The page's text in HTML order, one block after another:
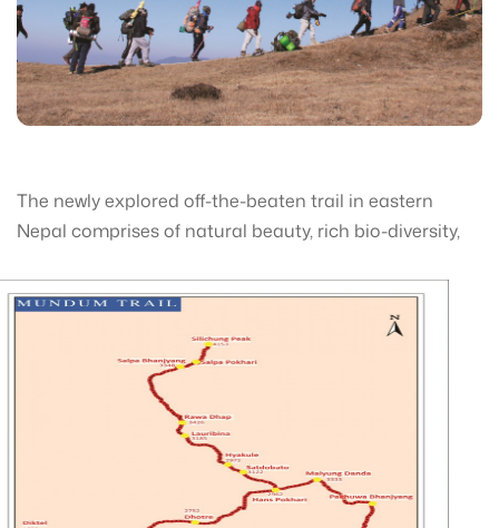
The newly explored off-the-beaten trail in eastern
Nepal comprises of natural beauty, rich bio-diversity,